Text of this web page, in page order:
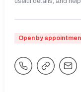
Open by